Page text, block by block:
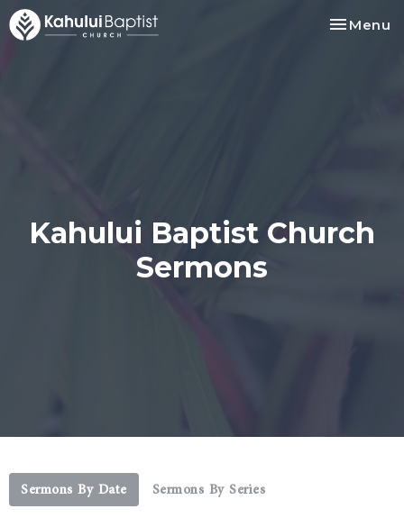
Toggle
Menu
Kahului Baptist Church
Sermons
Sermons By Date Sermons By Series